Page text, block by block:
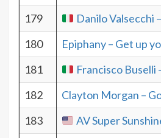
179
Danilo Valsecchi
180
Epiphany – Get up
181
Francisco Buselli
182
Clayton Morgan –
183
AV Super